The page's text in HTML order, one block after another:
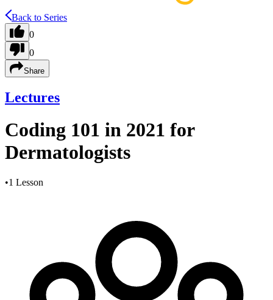
Back to Series
0
0
Share
Lectures
Coding 101 in 2021 for
Dermatologists
•1 Lesson